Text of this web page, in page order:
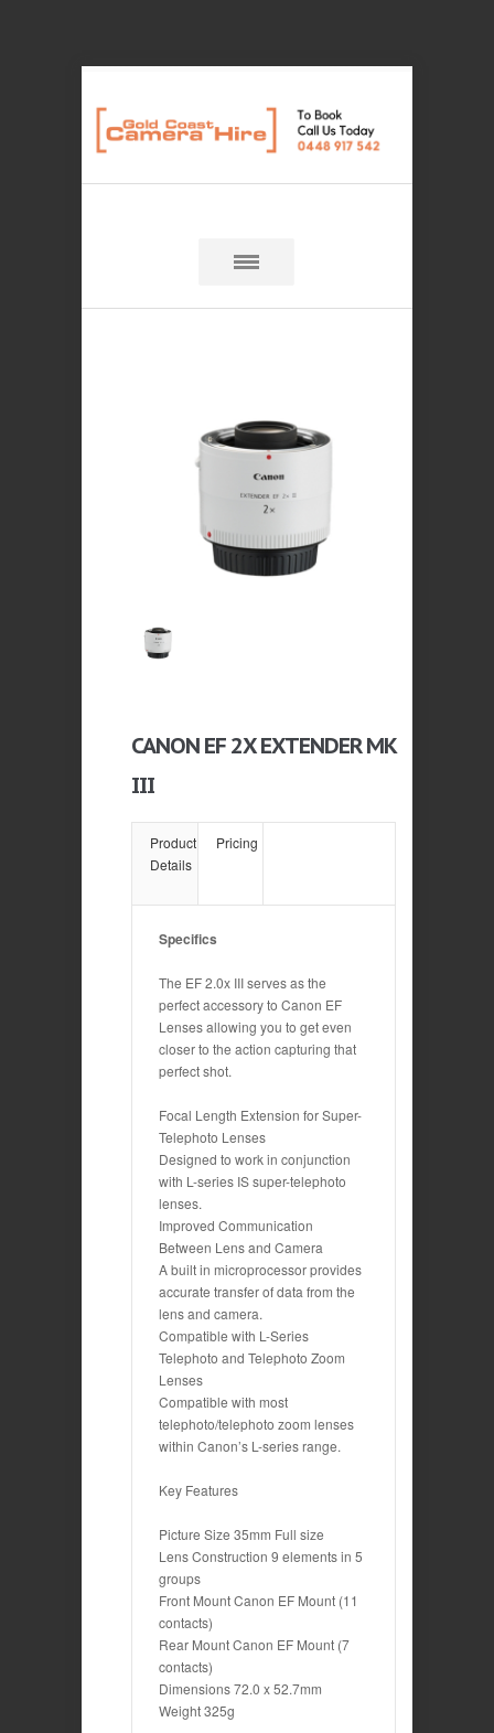
CANON EF 2X EXTENDER MK
III
Product
Details
Pricing
Specifics
The EF 2.0x III serves as the
perfect accessory to Canon EF
Lenses allowing you to get even
closer to the action capturing that
perfect shot.
Focal Length Extension for Super-
Telephoto Lenses
Designed to work in conjunction
with L-series IS super-telephoto
lenses.
Improved Communication
Between Lens and Camera
A built in microprocessor provides
accurate transfer of data from the
lens and camera.
Compatible with L-Series
Telephoto and Telephoto Zoom
Lenses
Compatible with most
telephoto/telephoto zoom lenses
within Canon’s L-series range.
Key Features
Picture Size 35mm Full size
Lens Construction 9 elements in 5
groups
Front Mount Canon EF Mount (11
contacts)
Rear Mount Canon EF Mount (7
contacts)
Dimensions 72.0 x 52.7mm
Weight 325g